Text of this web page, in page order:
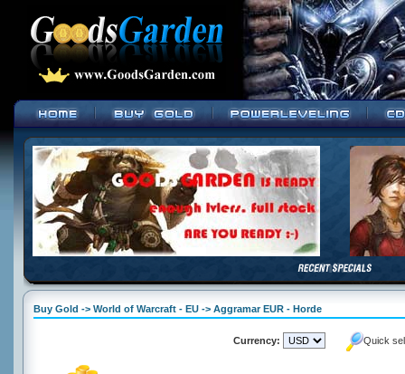
Buy Gold -> World of Warcraft - EU -> Aggramar EUR - Horde
Currency: Quick